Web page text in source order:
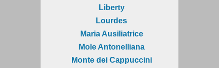
Liberty
Lourdes
Maria Ausiliatrice
Mole Antonelliana
Monte dei Cappuccini